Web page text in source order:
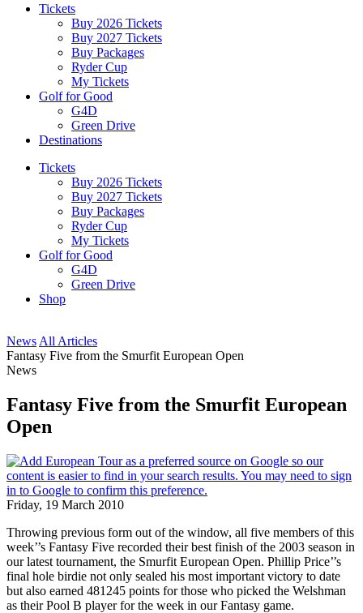
Tickets
Buy 2026 Tickets
Buy 2027 Tickets
Buy Packages
Ryder Cup
My Tickets
Golf for Good
G4D
Green Drive
Destinations
Tickets
Buy 2026 Tickets
Buy 2027 Tickets
Buy Packages
Ryder Cup
My Tickets
Golf for Good
G4D
Green Drive
Shop
News All Articles
Fantasy Five from the Smurfit European Open
News
Fantasy Five from the Smurfit European
Open
Friday, 19 March 2010
Throwing previous form out of the window, all five members of this
week’’s Fantasy Five recorded their best finish of the 2003 season in
our latest tournament, the Smurfit European Open. Phillip Price’’s
final hole birdie not only sealed his most important victory to date
but also earned 481245 points for those who picked the Welshman
as their Pool B player for the week in our Fantasy game.